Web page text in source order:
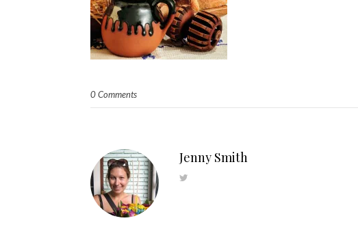
0 Comments
Jenny Smith